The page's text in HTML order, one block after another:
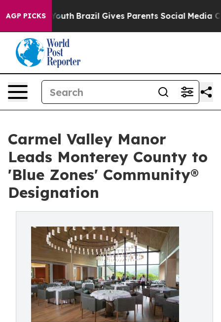
AGP PICKS
to Youth Brazil Gives Parents Social Media
Carmel Valley Manor
Leads Monterey County to
'Blue Zones' Community®
Designation